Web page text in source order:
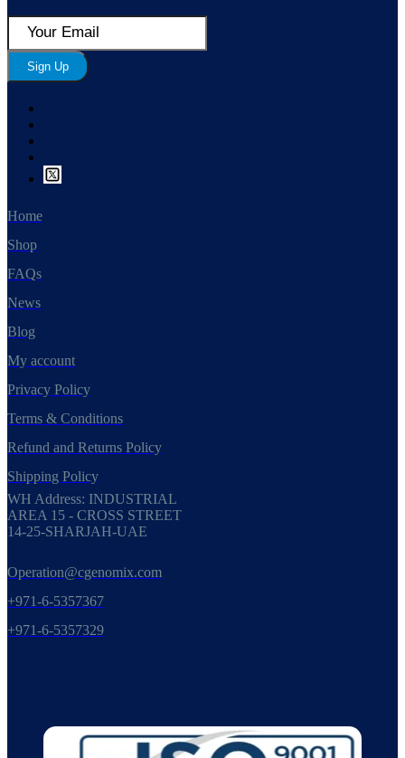
Sign Up
Home
Shop
FAQs
News
Blog
My account
Privacy Policy
Terms & Conditions
Refund and Returns Policy
Shipping Policy
WH Address: INDUSTRIAL
AREA 15 - CROSS STREET
14-25-SHARJAH-UAE
Operation@cgenomix.com
+971-6-5357367
+971-6-5357329